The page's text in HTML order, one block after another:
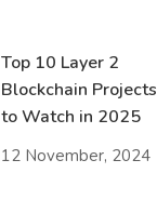
Top 10 Layer 2
Blockchain Projects
to Watch in 2025
12 November, 2024